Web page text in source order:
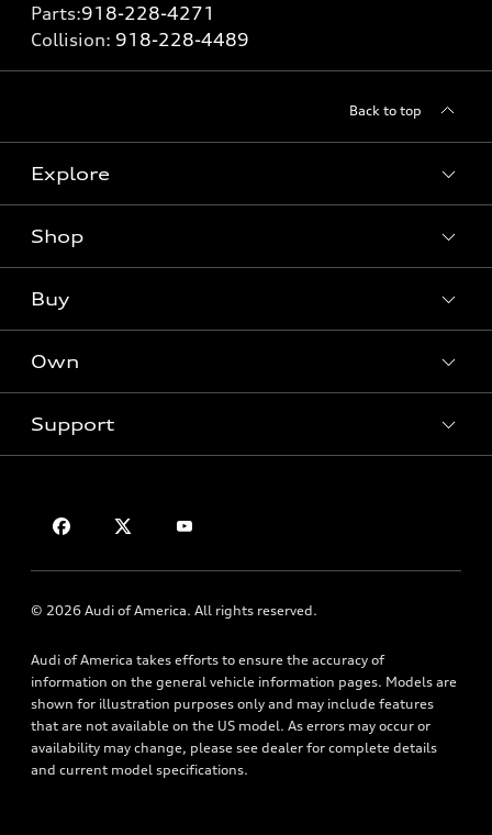
Parts:918-228-4271
Collision: 918-228-4489
Back to top
Explore
What is e-tron®
SUV Models
Electric Models
Subscribe to model updates
Shop
New inventory
Pre-owned inventory
Certified pre-owned
Buy
Trade-in value
Leasing
Apply for financing
Own
Audi Financial Services
Roadside Assistance
Support
© 2026 Audi of America. All rights reserved.
Audi of America takes efforts to ensure the accuracy of
information on the general vehicle information pages. Models are
shown for illustration purposes only and may include features
that are not available on the US model. As errors may occur or
availability may change, please see dealer for complete details
and current model specifications.